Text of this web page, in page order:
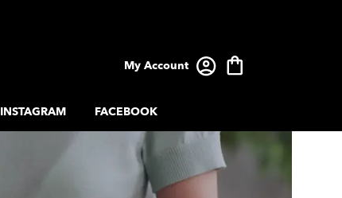
My Account
INSTAGRAM FACEBOOK